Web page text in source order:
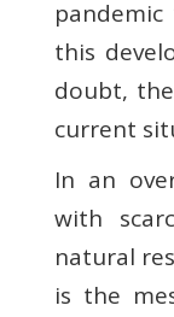
this
doubt,
current
In an
with
natural
is the